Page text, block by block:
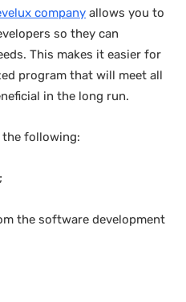
company allows you to
so they can
This makes it easier for
program that will meet all
in the long run.
the following:
the software development